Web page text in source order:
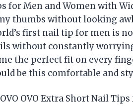
for Men and Women with
thumbs without looking
first nail tip for men is
without constantly
me the perfect fit on every
be this comfortable and
OVO Extra Short Nail